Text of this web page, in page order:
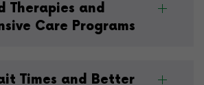
Therapies and
Care Programs
Times and Better